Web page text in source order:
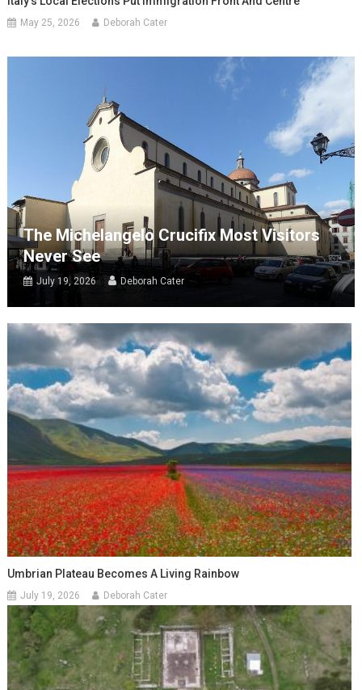
May 25, 2026 Deborah Cater
The Michelangelo Crucifix Most Visitors
Never See
July 19, 2026 Deborah Cater
Umbrian Plateau Becomes A Living Rainbow
July 19, 2026 Deborah Cater